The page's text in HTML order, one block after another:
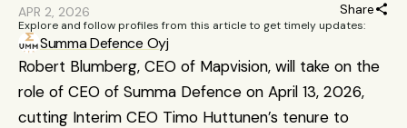
APR 2, 2026 Share
Explore and follow profiles from this article to get timely updates:
Summa Defence Oyj
Robert Blumberg, CEO of Mapvision, will take on the
role of CEO of Summa Defence on April 13, 2026,
cutting Interim CEO Timo Huttunen’s tenure to